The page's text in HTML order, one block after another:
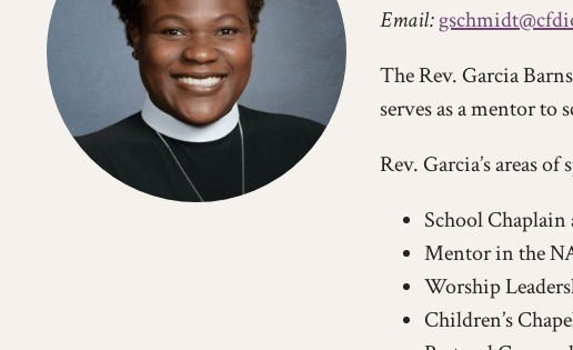
Email:
The Rev. Garcia
serves as a mentor
Rev. Garcia’s areas
School
Mentor in the
Worship
Children’s